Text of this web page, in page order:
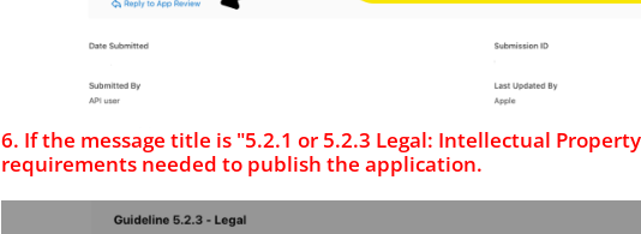
6. If the message title is "5.2.1 or 5.2.3 Legal: Intellectual
requirements needed to publish the application.